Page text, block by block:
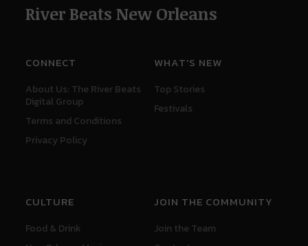
River Beats New Orleans
CONNECT
About Us: The River Beats
Digital Group
Terms and Conditions
Privacy Policy
WHAT'S NEW
Top Stories
Festivals
CULTURE
Food & Drink
JOIN THE COMMUNITY
Join the Team